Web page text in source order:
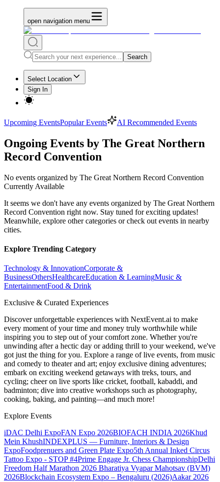
open navigation menu
Search
Select Location
Sign In
Upcoming EventsPopular Events AI Recommended Events
Ongoing Events by The Great Northern
Record Convention
No events organized by The Great Northern Record Convention
Currently Available
It seems we don't have any events organized by The Great Northern
Record Convention right now. Stay tuned for exciting updates!
Meanwhile, explore other categories or check out events in nearby
cities.
Explore Trending Category
Technology & InnovationCorporate &
BusinessOthersHealthcareEducation & LearningMusic &
EntertainmentFood & Drink
Exclusive & Curated Experiences
Discover unforgettable experiences with NextEvent.ai to make
every moment of your time and money truly worthwhile while
inspiring you to step out of your comfort zone. Whether you're
unwinding after a hectic day or adding thrill to your weekend, we've
got just the thing for you. Explore a range of live events, from music
and comedy to theater and art; enjoy exclusive dining adventures;
embark on exciting weekend getaways with treks, tours, and
cycling; cheer on live sports like cricket, football, kabaddi, and
badminton; dive into creative workshops such as photography,
cooking, baking, and painting—and much more!
Explore Events
iDAC Delhi ExpoFAN Expo 2026BIOFACH INDIA 2026Khud
Mein KhushINDEXPLUS — Furniture, Interiors & Design
ExpoFoodprenuers and Green Plate Expo5th Annual Inked Circus
Tattoo Expo - STOP #4Prime Engage Jr. Chess ChampionshipDelhi
Freedom Half Marathon 2026 Bharatiya Vyapar Mahotsav (BVM)
2026Blockchain Ecosystem Expo – Bengaluru (2026)Aakar 2026